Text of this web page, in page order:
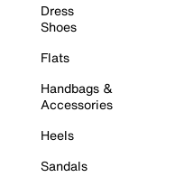
Dress
Shoes
Flats
Handbags &
Accessories
Heels
Sandals